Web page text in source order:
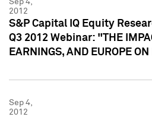
Sep 4,
2012
S&P Capital IQ Equity
Q3 2012 Webinar: "THE
EARNINGS, AND EUROPE
Sep 4,
2012